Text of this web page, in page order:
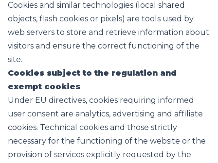
Cookies and similar technologies (local shared
objects, flash cookies or pixels) are tools used by
web servers to store and retrieve information about
visitors and ensure the correct functioning of the
site.
Cookies subject to the regulation and
exempt cookies
Under EU directives, cookies requiring informed
user consent are analytics, advertising and affiliate
cookies. Technical cookies and those strictly
necessary for the functioning of the website or the
provision of services explicitly requested by the